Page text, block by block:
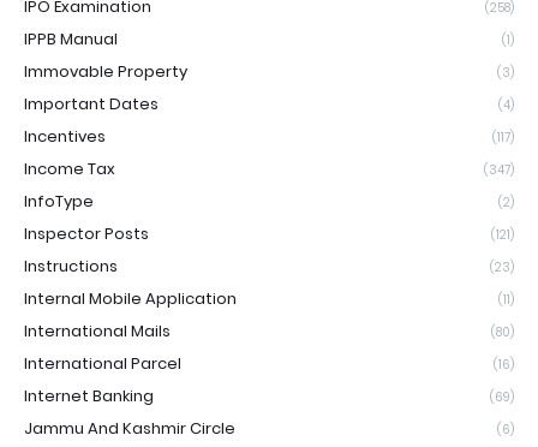
IPO Examination (258)
IPPB Manual (1)
Immovable Property (3)
Important Dates (4)
Incentives (117)
Income Tax (347)
InfoType (2)
Inspector Posts (121)
Instructions (23)
Internal Mobile Application (11)
International Mails (80)
International Parcel (16)
Internet Banking (69)
Jammu And Kashmir Circle (6)